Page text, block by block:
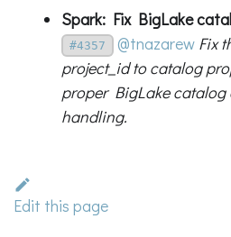
Spark: Fix BigLake
#4357 @tnazarew Fix
project_id to catalog
proper BigLake catalog
handling.
Edit this page